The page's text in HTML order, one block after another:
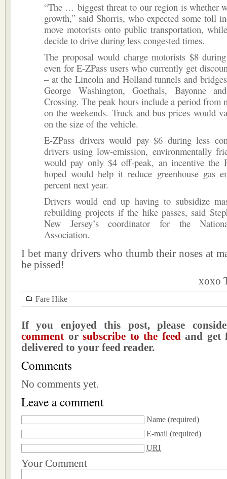
“The … biggest threat to our region is whether
growth,” said Shorris, who expected some toll
move motorists onto public transportation,
decide to drive during less congested times.
The proposal would charge motorists $8
even for E-ZPass users who currently get
– at the Lincoln and Holland tunnels and
George Washington, Goethals, Bayonne
Crossing. The peak hours include a period from
on the weekends. Truck and bus prices would
on the size of the vehicle.
E-ZPass drivers would pay $6 during less
drivers using low-emission, environmentally
would pay only $4 off-peak, an incentive the
hoped would help it reduce greenhouse gas
percent next year.
Drivers would end up having to subsidize
rebuilding projects if the hike passes, said
New Jersey’s coordinator for the
Association.
I bet many drivers who thumb their noses at
be pissed!
xoxo
Fare Hike
If you enjoyed this post, please
comment orsubscribe to the feedand get
delivered to your feed reader.
Comments
No comments yet.
Leave a comment
Name (required)
E-mail (required)
URI
Your Comment